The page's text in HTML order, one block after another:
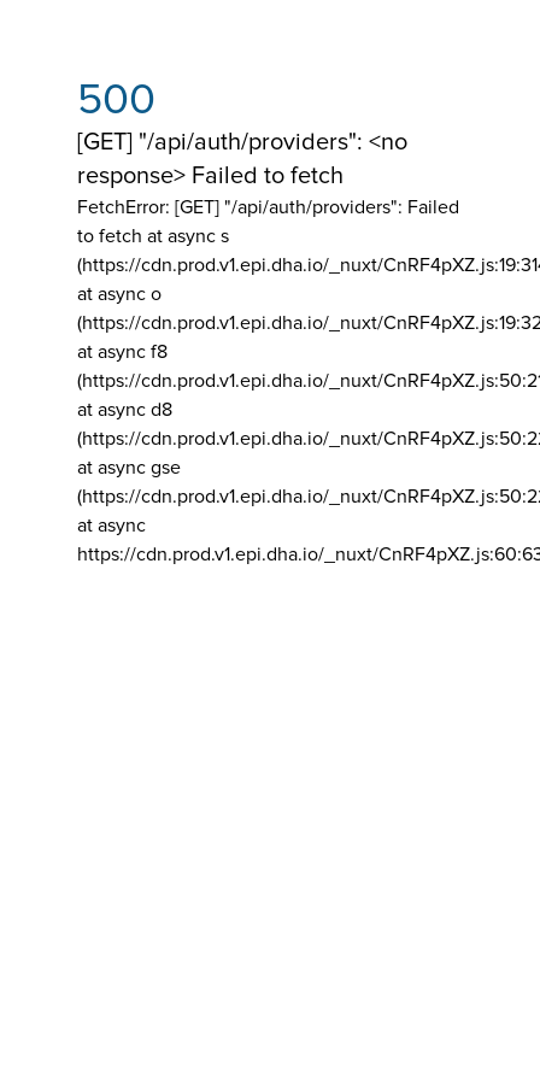
500
[GET] "/api/auth/providers": <no
response> Failed to fetch
FetchError: [GET] "/api/auth/providers": Failed
to fetch at async s
(https://cdn.prod.v1.epi.dha.io/_nuxt/
at async o
(https://cdn.prod.v1.epi.dha.io/_nuxt/
at async f8
(https://cdn.prod.v1.epi.dha.io/_nuxt/
at async d8
(https://cdn.prod.v1.epi.dha.io/_nuxt/
at async gse
(https://cdn.prod.v1.epi.dha.io/_nuxt/
at async
https://cdn.prod.v1.epi.dha.io/_nuxt/